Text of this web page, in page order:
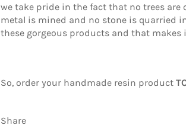
we take pride in the fact that no trees are
metal is mined and no stone is quarried
these gorgeous products and that makes
So, order your handmade resin product
Share